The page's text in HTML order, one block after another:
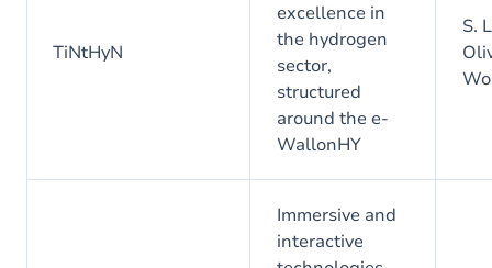
TiNtHyN
excellence in
the hydrogen
sector,
structured
around the e-
WallonHY
S.
Immersive and
interactive